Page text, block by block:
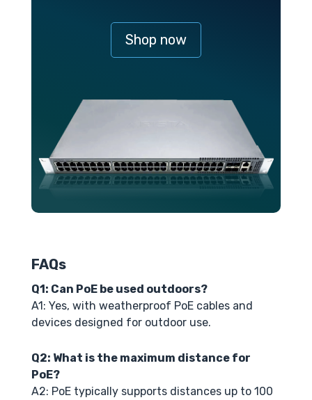
Shop now
FAQs
Q1: Can PoE be used outdoors?
A1: Yes, with weatherproof PoE cables and
devices designed for outdoor use.
Q2: What is the maximum distance for
PoE?
A2: PoE typically supports distances up to 100